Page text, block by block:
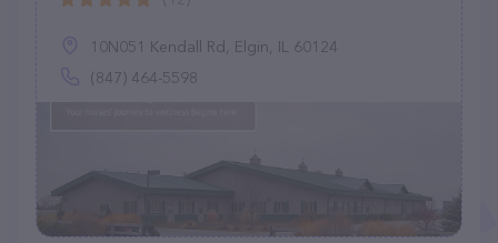
10N051 Kendall Rd, Elgin, IL 60124
(847) 464-5598